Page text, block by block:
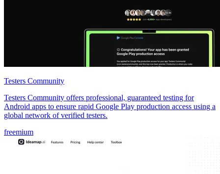
Testers Community
Testers Community offers professional, guaranteed testing for
Android apps to ensure rapid Google Play production access using a
global network of verified testers.
freemium